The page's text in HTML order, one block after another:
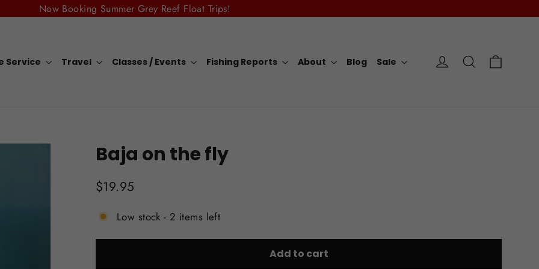
Now Booking Summer Grey Reef Float Trips!
Service Travel Classes / Events Fishing Reports About Blog Sale Log in Search
Baja on the fly
Regular
price
$19.95
Low stock - 2 items left
Add to cart